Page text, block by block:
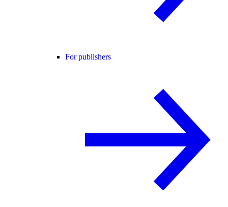
For publishers